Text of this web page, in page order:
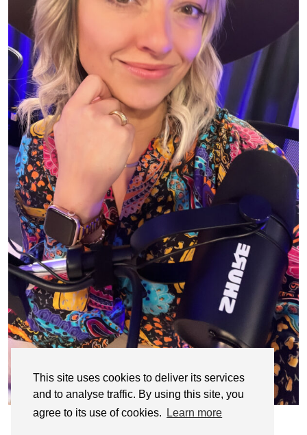
This site uses cookies to deliver its services
and to analyse traffic. By using this site, you
agree to its use of cookies.
Learn more